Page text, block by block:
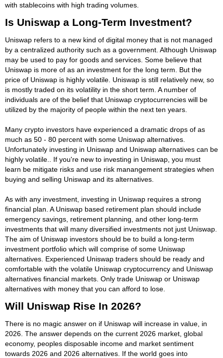
with stablecoins with high trading volumes.
Is Uniswap a Long-Term Investment?
Uniswap refers to a new kind of digital money that is not managed
by a centralized authority such as a government. Although Uniswap
may be used to pay for goods and services. Some believe that
Uniswap is more of as an investment for the long term. But the
price of Uniswap is highly volatile. Uniswap is still relatively new, so
is mostly traded on its volatility in the short term. A number of
individuals are of the belief that Uniswap cryptocurrencies will be
utilized by the majority of people within the next ten years.
Many crypto investors have experienced a dramatic drops of as
much as 50 - 80 percent with some Uniswap alternatives.
Unfortunately investing in Uniswap and Uniswap alternatives can be
highly volatile.. If you're new to investing in Uniswap, you must
learn be mitigate risks and use risk manangement strategies when
buying and selling Uniswap and its alternatives.
As with any investment, investing in Uniswap requires a strong
financial plan. A Uniswap based retirement plan should include
emergency savings, retirement planning, and other long-term
investments that will many diversified investments not just Uniswap.
The aim of Uniswap investors should be to build a long-term
investment portfolio which will comprise of some Uniswap
alternatives. Experienced Uniswap traders should be ready and
comfortable with the volatile Uniswap cryptocurrency and Uniswap
alternatives financial markets. Only trade Uniswap or Uniswap
alternatives with money that you can afford to lose.
Will Uniswap Rise In 2026?
There is no magic answer on if Uniswap will increase in value, in
2026. The answer depends on the current 2026 market, global
economy, peoples disposable income and market sentiment
towards 2026 and 2026 alternatives. If the world goes into